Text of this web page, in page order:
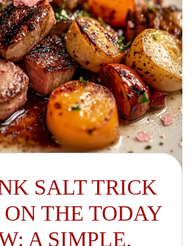
SALT TRICK
ON THE TODAY
A SIMPLE,